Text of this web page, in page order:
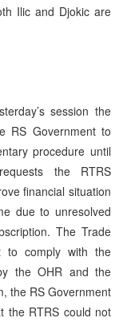
Ilic and Djokic are
session the
RS Government to
procedure until
the RTRS
financial situation
due to unresolved
The Trade
to comply with the
the OHR and the
the RS Government
the RTRS could not